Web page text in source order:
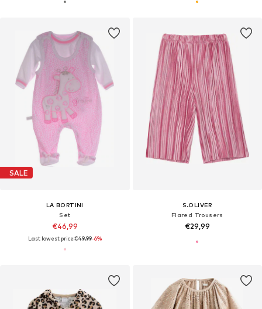
SALE
LA BORTINI
Set
€46,99
Last lowest price:€49,99-6%
S.OLIVER
Flared Trousers
€29,99